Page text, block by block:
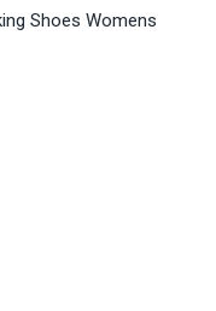
Shoes Womens